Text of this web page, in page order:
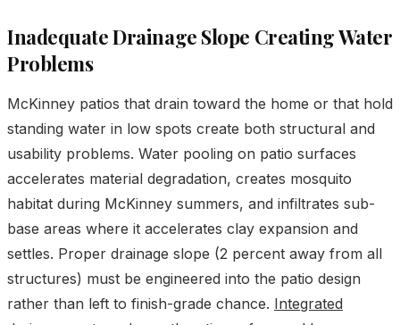
Inadequate Drainage Slope Creating Water
Problems
McKinney patios that drain toward the home or that hold
standing water in low spots create both structural and
usability problems. Water pooling on patio surfaces
accelerates material degradation, creates mosquito
habitat during McKinney summers, and infiltrates sub-
base areas where it accelerates clay expansion and
settles. Proper drainage slope (2 percent away from all
structures) must be engineered into the patio design
rather than left to finish-grade chance. Integrated